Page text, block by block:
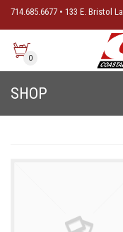
714.685.6677 • 133 E. Bristol
0
SHOP